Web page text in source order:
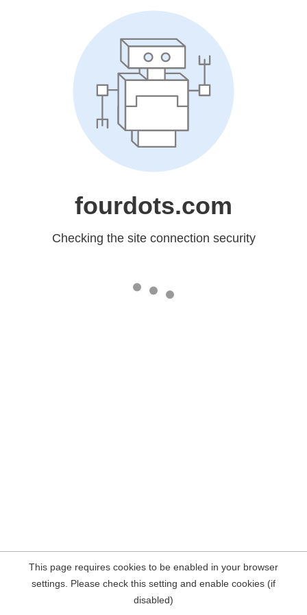
fourdots.com
Checking the site connection security
This page requires cookies to be enabled in your browser
settings. Please check this setting and enable cookies (if
disabled)